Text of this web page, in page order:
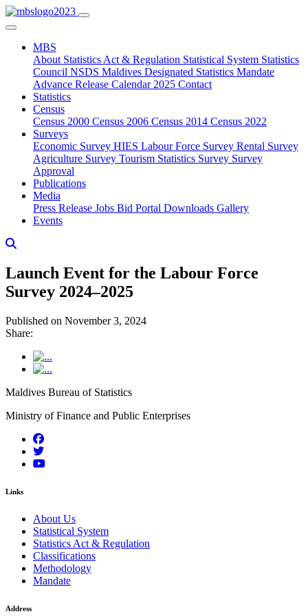
MBS
About Statistics Act & Regulation Statistical System Statistics
Council NSDS Maldives Designated Statistics Mandate
Advance Release Calendar 2025 Contact
Statistics
Census
Census 2000 Census 2006 Census 2014 Census 2022
Surveys
Economic Survey HIES Labour Force Survey Rental Survey
Agriculture Survey Tourism Statistics Survey Survey
Approval
Publications
Media
Press Release Jobs Bid Portal Downloads Gallery
Events
Launch Event for the Labour Force
Survey 2024–2025
Published on November 3, 2024
Share:
Maldives Bureau of Statistics
Ministry of Finance and Public Enterprises
Links
About Us
Statistical System
Statistics Act & Regulation
Classifications
Methodology
Mandate
Address